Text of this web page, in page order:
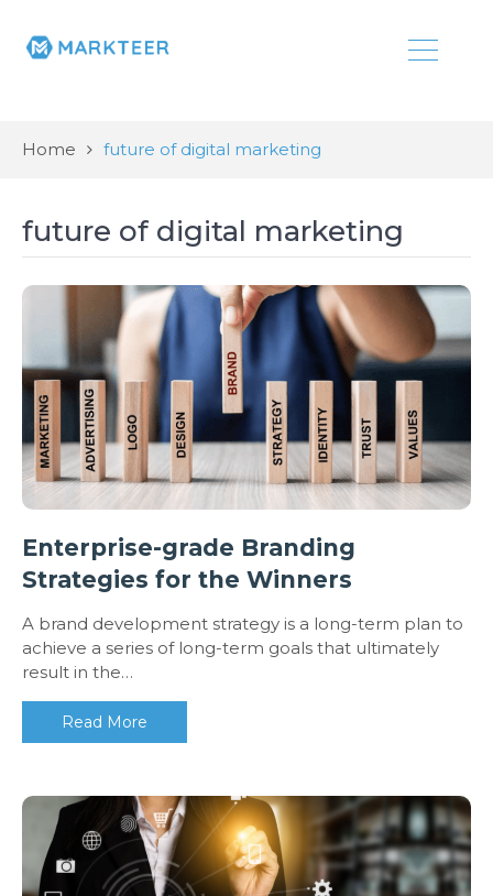
Home future of digital marketing
future of digital marketing
Enterprise-grade Branding
Strategies for the Winners
A brand development strategy is a long-term plan to
achieve a series of long-term goals that ultimately
result in the…
Read More